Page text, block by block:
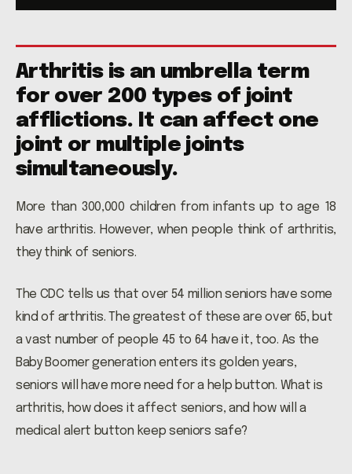
Arthritis is an umbrella term
for over 200 types of joint
afflictions. It can affect one
joint or multiple joints
simultaneously.
More than 300,000 children from infants up to age 18
have arthritis. However, when people think of arthritis,
they think of seniors.
The CDC tells us that over 54 million seniors have some
kind of arthritis. The greatest of these are over 65, but
a vast number of people 45 to 64 have it, too. As the
Baby Boomer generation enters its golden years,
seniors will have more need for a help button. What is
arthritis, how does it affect seniors, and how will a
medical alert button keep seniors safe?